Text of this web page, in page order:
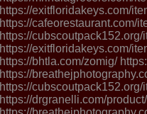
https://exitfloridakeys.com/
https://cafeorestaurant.com/
https://cubscoutpack152.org/
https://exitfloridakeys.com/
https://bhtla.com/zomig/
https://
https://
https://drgranelli.com/